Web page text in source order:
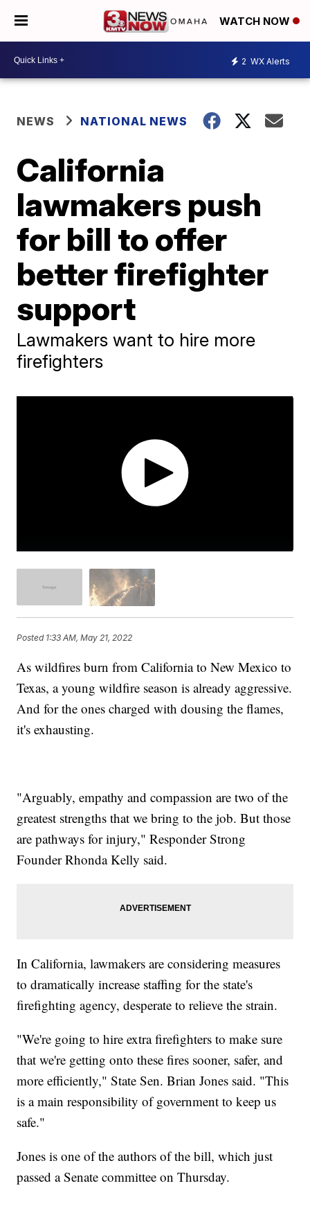
WATCH NOW
2 WX Alerts
NEWS NATIONAL NEWS
California
lawmakers push
for bill to offer
better firefighter
support
Lawmakers want to hire more
firefighters
Posted 1:33 AM, May 21, 2022
As wildfires burn from California to New Mexico to
Texas, a young wildfire season is already aggressive.
And for the ones charged with dousing the flames,
it's exhausting.
"Arguably, empathy and compassion are two of the
greatest strengths that we bring to the job. But those
are pathways for injury," Responder Strong
Founder Rhonda Kelly said.
In California, lawmakers are considering measures
to dramatically increase staffing for the state's
firefighting agency, desperate to relieve the strain.
"We're going to hire extra firefighters to make sure
that we're getting onto these fires sooner, safer, and
more efficiently," State Sen. Brian Jones said. "This
is a main responsibility of government to keep us
safe."
Jones is one of the authors of the bill, which just
passed a Senate committee on Thursday.